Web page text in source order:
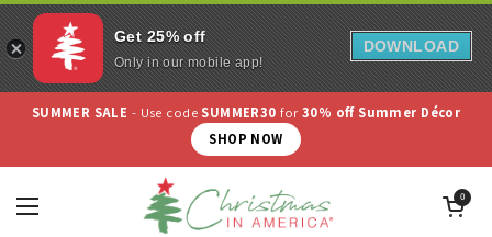
Skip to content
SUMMER SALE - Use code SUMMER30for30% off Summer Décor
SHOP NOW
Open menu
Open cart
0
Get 25% off
Only in our mobile app!
DOWNLOAD